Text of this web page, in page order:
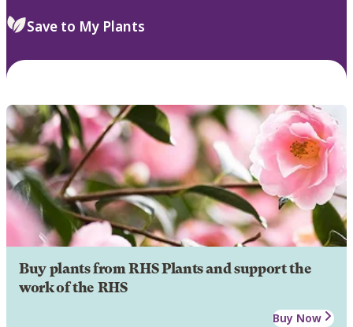
Save to My Plants
Buy plants from RHS Plants and support the
work of the RHS
Buy Now